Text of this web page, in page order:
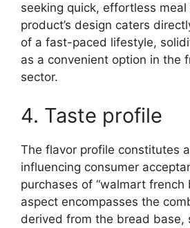
seeking quick, effortless meal
product’s design caters
of a fast-paced lifestyle,
as a convenient option in the
sector.
4. Taste profile
The flavor profile constitutes
influencing consumer
purchases of “walmart french
aspect encompasses the
derived from the bread base,